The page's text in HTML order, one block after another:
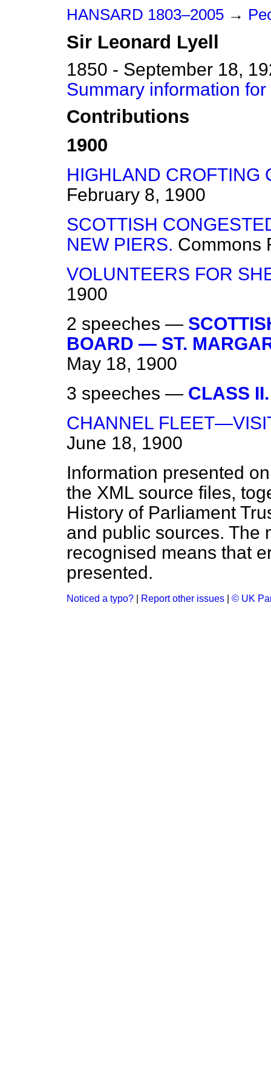
HANSARD 1803–2005 →
Sir Leonard Lyell
1850 - September 18,
Summary information
Contributions
1900
HIGHLAND CROFTING
February 8, 1900
SCOTTISH
NEW PIERS. Commons
VOLUNTEERS FOR
1900
2 speeches —
BOARD — ST.
May 18, 1900
3 speeches — CLASS II.
CHANNEL
June 18, 1900
Information presented
the XML source files,
History of Parliament
and public sources. The
recognised means that
presented.
Noticed a typo? Report other issues © UK